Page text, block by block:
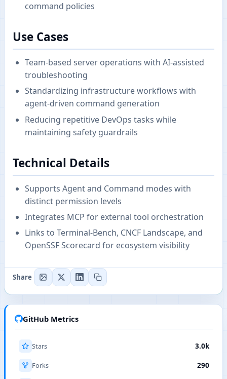
command policies
Use Cases
Team-based server operations with AI-assisted
troubleshooting
Standardizing infrastructure workflows with
agent-driven command generation
Reducing repetitive DevOps tasks while
maintaining safety guardrails
Technical Details
Supports Agent and Command modes with
distinct permission levels
Integrates MCP for external tool orchestration
Links to Terminal-Bench, CNCF Landscape, and
OpenSSF Scorecard for ecosystem visibility
Share
GitHub Metrics
Stars 3.0k
Forks 290